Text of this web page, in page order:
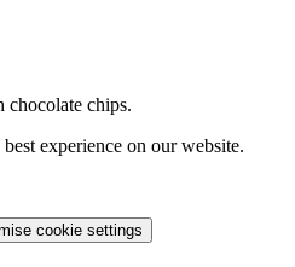
chocolate chips.
experience on our website.
cookie settings